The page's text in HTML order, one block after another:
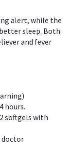
alert, while the
sleep. Both
and fever
hours.
softgels with
doctor